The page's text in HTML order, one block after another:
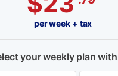
per week + tax
your weekly plan with